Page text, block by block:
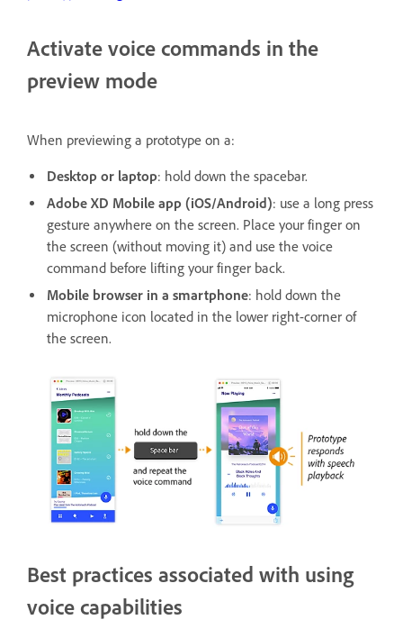
Activate voice commands in the
preview mode
When previewing a prototype on a:
Desktop or laptop: hold down the spacebar.
Adobe XD Mobile app (iOS/Android): use a long press
gesture anywhere on the screen. Place your finger on
the screen (without moving it) and use the voice
command before lifting your finger back.
Mobile browser in a smartphone: hold down the
microphone icon located in the lower right-corner of
the screen.
Best practices associated with using
voice capabilities